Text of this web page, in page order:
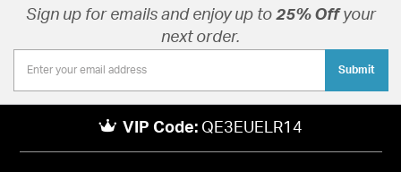
Sign up for emails and enjoy up to 25% Offyour
next order.
Submit
VIP Code: QE3EUELR14